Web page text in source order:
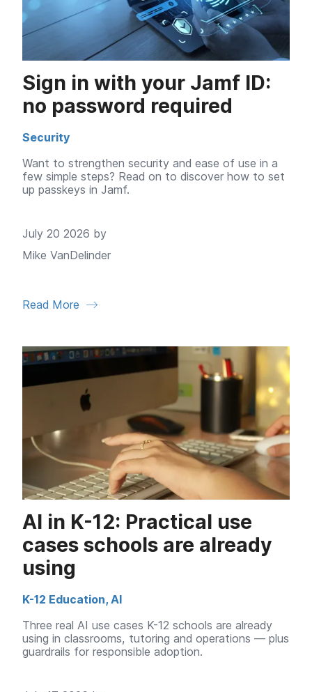
Sign in with your Jamf ID:
no password required
Security
Want to strengthen security and ease of use in a
few simple steps? Read on to discover how to set
up passkeys in Jamf.
Read More
July 20 2026 by
Mike VanDelinder
AI in K-12: Practical use
cases schools are already
using
K-12 Education, AI
Three real AI use cases K-12 schools are already
using in classrooms, tutoring and operations — plus
guardrails for responsible adoption.